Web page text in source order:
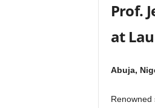
Prof.
at
Abuja,